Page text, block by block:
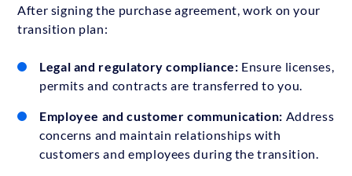
After signing the purchase agreement, work on your
transition plan:
Legal and regulatory compliance: Ensure licenses,
permits and contracts are transferred to you.
Employee and customer communication: Address
concerns and maintain relationships with
customers and employees during the transition.